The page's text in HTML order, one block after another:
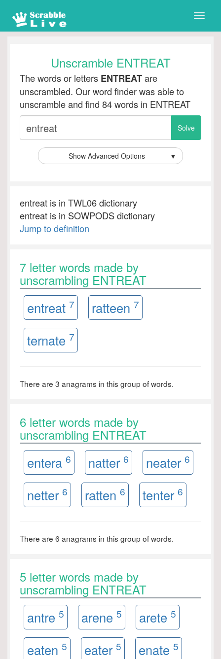
Toggle
Unscramble ENTREAT
The words or letters ENTREATare
unscrambled. Our word finder was able to
unscramble and find 84 words in ENTREAT
Show Advanced Options ▼
entreat is in TWL06 dictionary
entreat is in SOWPODS dictionary
Jump to definition
7 letter words made by
unscrambling ENTREAT
entreat 7 ratteen 7
ternate 7
There are 3 anagrams in this group of words.
6 letter words made by
unscrambling ENTREAT
entera 6 natter 6 neater 6
netter 6 ratten 6 tenter 6
There are 6 anagrams in this group of words.
5 letter words made by
unscrambling ENTREAT
antre 5 arene 5 arete 5
eaten 5 eater 5 enate 5